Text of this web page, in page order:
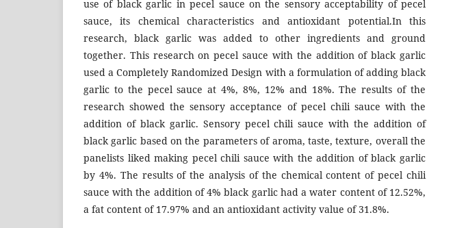
use of black garlic in pecel sauce on the sensory acceptability of pecel
sauce, its chemical characteristics and antioxidant potential.In this
research, black garlic was added to other ingredients and ground
together. This research on pecel sauce with the addition of black garlic
used a Completely Randomized Design with a formulation of adding black
garlic to the pecel sauce at 4%, 8%, 12% and 18%. The results of the
research showed the sensory acceptance of pecel chili sauce with the
addition of black garlic. Sensory pecel chili sauce with the addition of
black garlic based on the parameters of aroma, taste, texture, overall the
panelists liked making pecel chili sauce with the addition of black garlic
by 4%. The results of the analysis of the chemical content of pecel chili
sauce with the addition of 4% black garlic had a water content of 12.52%,
a fat content of 17.97% and an antioxidant activity value of 31.8%.